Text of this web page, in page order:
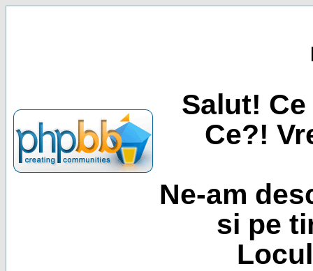
Salut!
Ce?!
Ne-am
si pe